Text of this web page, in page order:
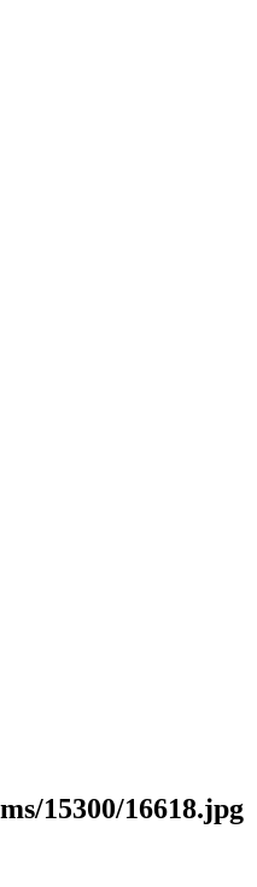
15300/16618.jpg